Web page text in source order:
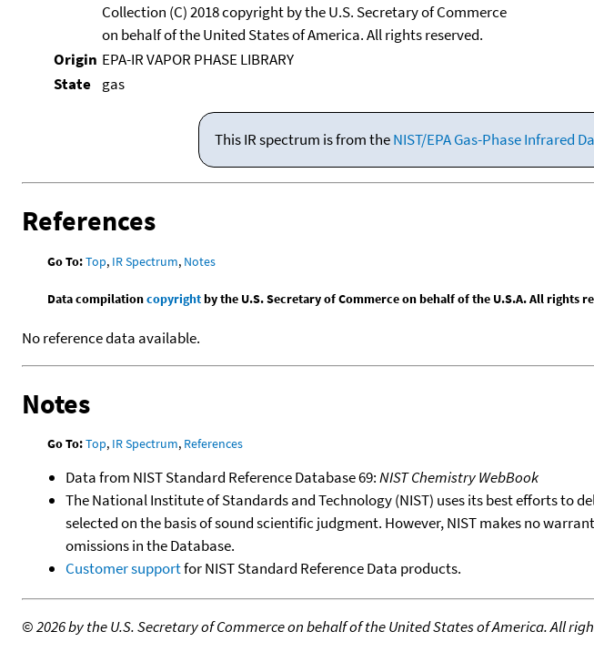
Collection (C) 2018 copyright by the U.S. Secretary of Commerce
on behalf of the United States of America. All rights reserved.
Origin EPA-IR VAPOR PHASE LIBRARY
State gas
This IR spectrum is from theNIST/EPA Gas-Phase Infrared
References
Go To:Top, IR Spectrum, Notes
Data compilationcopyrightby the U.S. Secretary of Commerce on behalf of the U.S.A. All rights
No reference data available.
Notes
Go To:Top, IR Spectrum, References
Data from NIST Standard Reference Database 69:NIST Chemistry WebBook
The National Institute of Standards and Technology (NIST) uses its best efforts to
selected on the basis of sound scientific judgment. However, NIST makes no
omissions in the Database.
Customer supportfor NIST Standard Reference Data products.
©2026 by the U.S. Secretary of Commerce on behalf of the United States of America. All